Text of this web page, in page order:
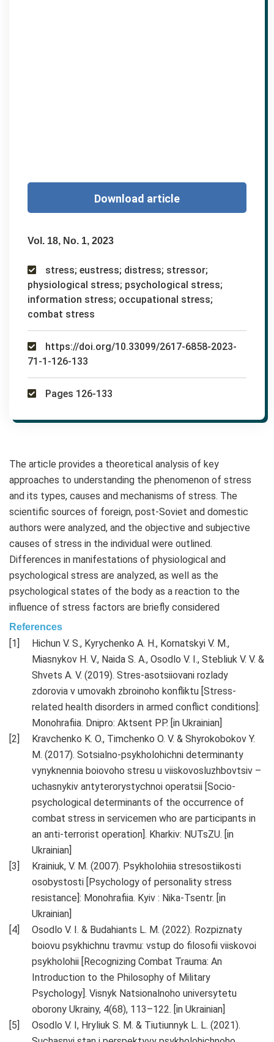
Download article
Vol. 18, No. 1, 2023
stress; eustress; distress; stressor;
physiological stress; psychological stress;
information stress; occupational stress;
combat stress
https://doi.org/10.33099/2617-6858-2023-
71-1-126-133
Pages 126-133
The article provides a theoretical analysis of key
approaches to understanding the phenomenon of stress
and its types, causes and mechanisms of stress. The
scientific sources of foreign, post-Soviet and domestic
authors were analyzed, and the objective and subjective
causes of stress in the individual were outlined.
Differences in manifestations of physiological and
psychological stress are analyzed, as well as the
psychological states of the body as a reaction to the
influence of stress factors are briefly considered
References
Hichun V. S., Kyrychenko A. H., Kornatskyi V. M.,
Miasnykov H. V., Naida S. A., Osodlo V. I., Stebliuk V. V. &
Shvets A. V. (2019). Stres-asotsiiovani rozlady
zdorovia v umovakh zbroinoho konfliktu [Stress-
related health disorders in armed conflict conditions]:
Monohrafiia. Dnipro: Aktsent PP. [in Ukrainian]
Kravchenko K. O., Timchenko O. V. & Shyrokobokov Y.
M. (2017). Sotsialno-psykholohichni determinanty
vynyknennia boiovoho stresu u viiskovosluzhbovtsiv –
uchasnykiv antyterorystychnoi operatsii [Socio-
psychological determinants of the occurrence of
combat stress in servicemen who are participants in
an anti-terrorist operation]. Kharkiv: NUTsZU. [in
Ukrainian]
Krainiuk, V. M. (2007). Psykholohiia stresostiikosti
osobystosti [Psychology of personality stress
resistance]: Monohrafiia. Kyiv : Nika-Tsentr. [in
Ukrainian]
Osodlo V. I. & Budahiants L. M. (2022). Rozpiznaty
boiovu psykhichnu travmu: vstup do filosofii viiskovoi
psykholohii [Recognizing Combat Trauma: An
Introduction to the Philosophy of Military
Psychology]. Visnyk Natsionalnoho universytetu
oborony Ukrainy, 4(68), 113–122. [in Ukrainian]
Osodlo V. I, Hryliuk S. M. & Tiutiunnyk L. L. (2021).